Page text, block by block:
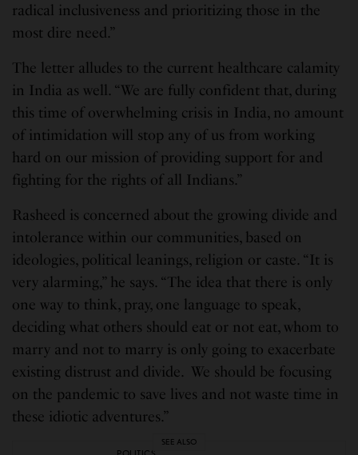
radical inclusiveness and prioritizing those in the
most dire need.”
The letter alludes to the current healthcare calamity
in India as well. “We are fully confident that, during
this time of overwhelming crisis in India, no amount
of intimidation will stop any of us from working
hard on our mission of providing support for and
fighting for the rights of all Indians.”
Rasheed is concerned about the growing divide and
intolerance within our communities, based on
ideologies, political leanings, religion or caste. “It is
very alarming,” he says. “The idea that there is only
one way to think, pray, one language to speak,
deciding what others should eat or not eat, whom to
marry and not to marry is only going to exacerbate
existing distrust and divide. We should be focusing
on the pandemic to save lives and not waste time in
these idiotic adventures.”
SEE ALSO